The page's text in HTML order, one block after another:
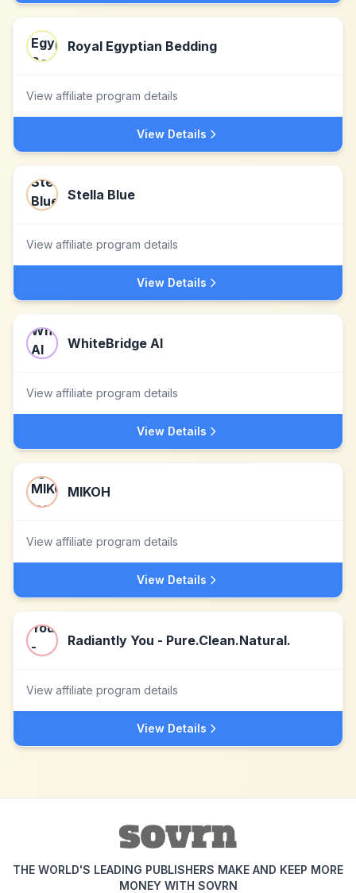
Royal Egyptian Bedding
View affiliate program details
View Details
Stella Blue
View affiliate program details
View Details
WhiteBridge AI
View affiliate program details
View Details
MIKOH
View affiliate program details
View Details
Radiantly You - Pure.Clean.Natural.
View affiliate program details
View Details
THE WORLD'S LEADING PUBLISHERS MAKE AND KEEP MORE
MONEY WITH SOVRN